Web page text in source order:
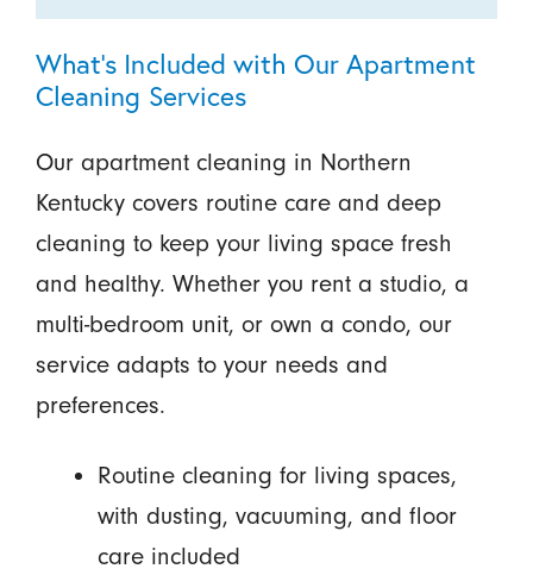
What’s Included with Our Apartment
Cleaning Services
Our apartment cleaning in Northern
Kentucky covers routine care and deep
cleaning to keep your living space fresh
and healthy. Whether you rent a studio, a
multi-bedroom unit, or own a condo, our
service adapts to your needs and
preferences.
Routine cleaning for living spaces,
with dusting, vacuuming, and floor
care included